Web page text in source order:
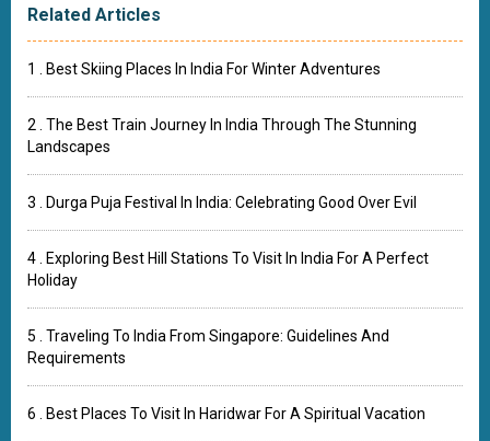
Related Articles
1 . Best Skiing Places In India For Winter Adventures
2 . The Best Train Journey In India Through The Stunning
Landscapes
3 . Durga Puja Festival In India: Celebrating Good Over Evil
4 . Exploring Best Hill Stations To Visit In India For A Perfect
Holiday
5 . Traveling To India From Singapore: Guidelines And
Requirements
6 . Best Places To Visit In Haridwar For A Spiritual Vacation